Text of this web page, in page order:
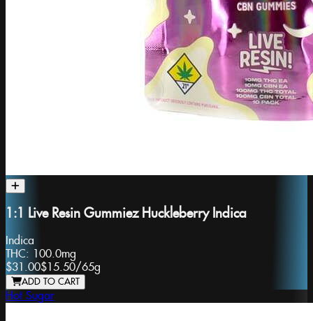
1:1 Live Resin Gummiez Huckleberry Indica
Indica
THC: 100.0mg
$31.00$15.50/65g
ADD TO CART
Hot Sugar